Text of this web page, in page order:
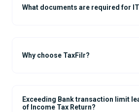
What documents are required for
Why choose TaxFilr?
Exceeding Bank transaction limit
of Income Tax Return?